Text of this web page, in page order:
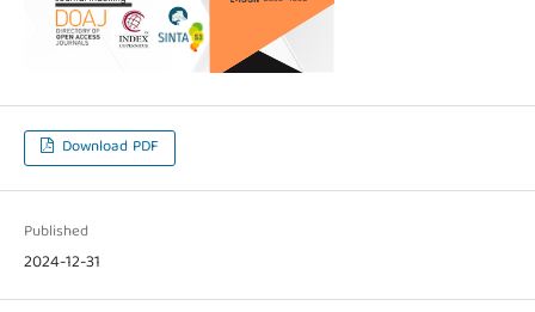
Download PDF
Published
2024-12-31